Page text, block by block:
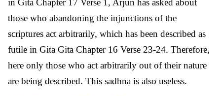
in Gita Chapter 17 Verse 1, Arjun has asked about
those who abandoning the injunctions of the
scriptures act arbitrarily, which has been described as
futile in Gita Gita Chapter 16 Verse 23-24. Therefore,
here only those who act arbitrarily out of their nature
are being described. This sadhna is also useless.